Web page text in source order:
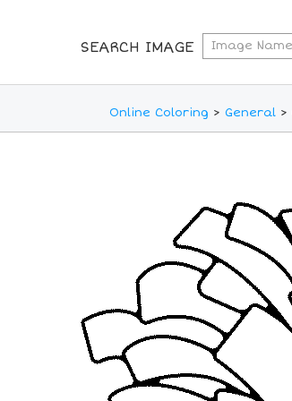
SEARCH IMAGE
Online Coloring > General >